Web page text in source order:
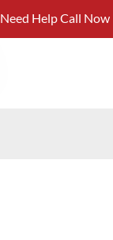
Need Help Call Now